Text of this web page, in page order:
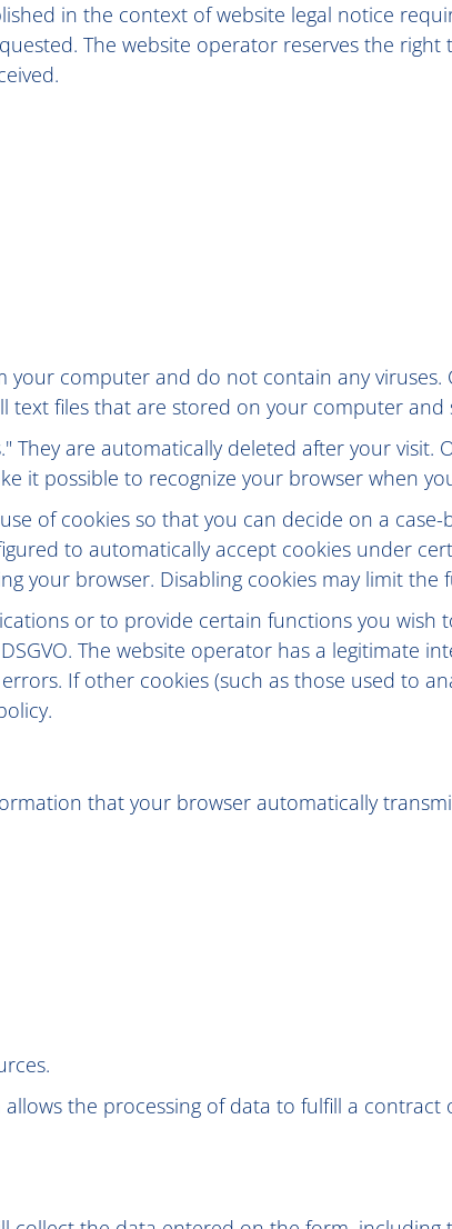
in the context of website legal notice
The website operator reserves the right
computer and do not contain any viruses.
text files that are stored on your computer and
They are automatically deleted after your visit.
it possible to recognize your browser when
of cookies so that you can decide on a case-
to automatically accept cookies under
your browser. Disabling cookies may limit the
or to provide certain functions you wish
The website operator has a legitimate
If other cookies (such as those used to
that your browser automatically
allows the processing of data to fulfill a